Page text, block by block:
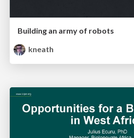
Building an army of robots
kneath